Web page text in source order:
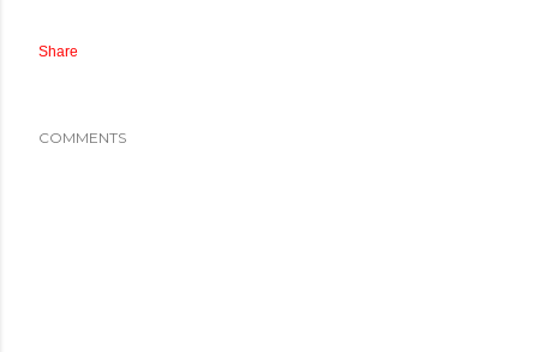
Share
COMMENTS